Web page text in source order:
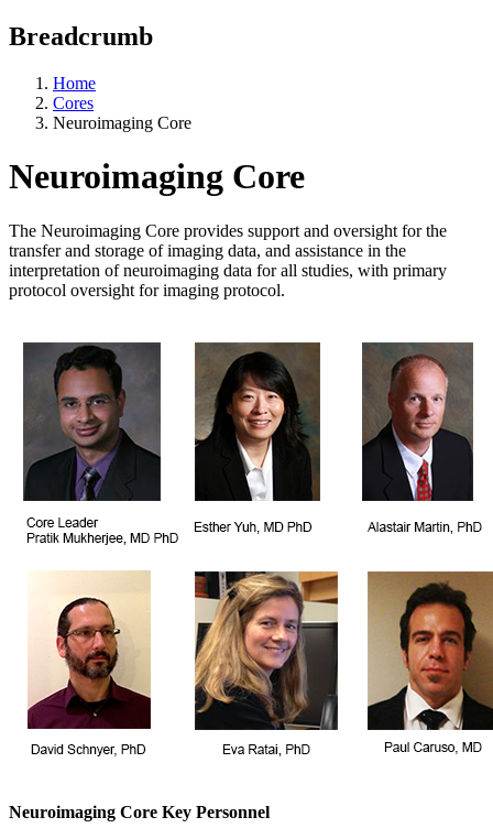
Breadcrumb
Home
Cores
Neuroimaging Core
Neuroimaging Core
The Neuroimaging Core provides support and oversight for the
transfer and storage of imaging data, and assistance in the
interpretation of neuroimaging data for all studies, with primary
protocol oversight for imaging protocol.
Neuroimaging Core Key Personnel